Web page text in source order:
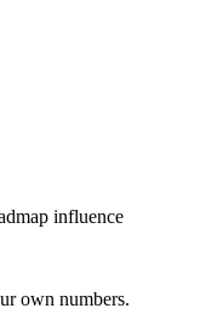
influence
own numbers.